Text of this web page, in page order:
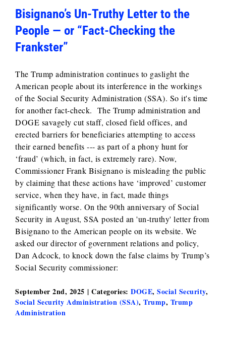
Bisignano’s Un-Truthy Letter to the
People — or “Fact-Checking the
Frankster”
The Trump administration continues to gaslight the
American people about its interference in the workings
of the Social Security Administration (SSA). So it's time
for another fact-check. The Trump administration and
DOGE savagely cut staff, closed field offices, and
erected barriers for beneficiaries attempting to access
their earned benefits --- as part of a phony hunt for
‘fraud’ (which, in fact, is extremely rare). Now,
Commissioner Frank Bisignano is misleading the public
by claiming that these actions have ‘improved’ customer
service, when they have, in fact, made things
significantly worse. On the 90th anniversary of Social
Security in August, SSA posted an 'un-truthy' letter from
Bisignano to the American people on its website. We
asked our director of government relations and policy,
Dan Adcock, to knock down the false claims by Trump’s
Social Security commissioner:
September 2nd, 2025 | Categories: DOGE, Social Security,
Social Security Administration (SSA), Trump, Trump
Administration